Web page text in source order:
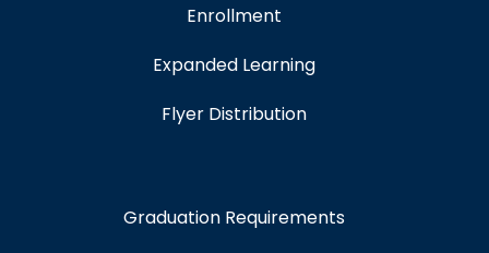
Enrollment
Expanded Learning
Flyer Distribution
Graduation Requirements